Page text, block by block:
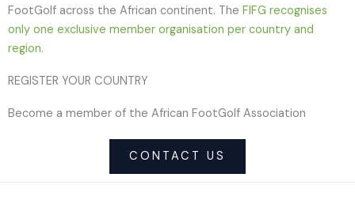
FootGolf across the African continent. The FIFG recognises
only one exclusive member organisation per country and
region.
REGISTER YOUR COUNTRY
Become a member of the African FootGolf Association
CONTACT US